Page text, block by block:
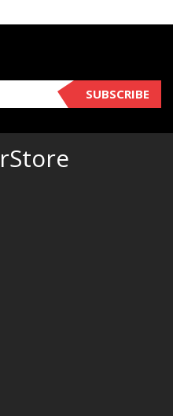
SUBSCRIBE